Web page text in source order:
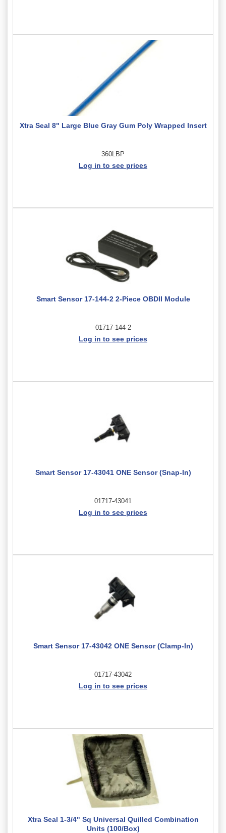
Xtra Seal 8" Large Blue Gray Gum Poly Wrapped Insert
360LBP
Log in to see prices
Smart Sensor 17-144-2 2-Piece OBDII Module
01717-144-2
Log in to see prices
Smart Sensor 17-43041 ONE Sensor (Snap-In)
01717-43041
Log in to see prices
Smart Sensor 17-43042 ONE Sensor (Clamp-In)
01717-43042
Log in to see prices
Xtra Seal 1-3/4" Sq Universal Quilled Combination
Units (100/Box)